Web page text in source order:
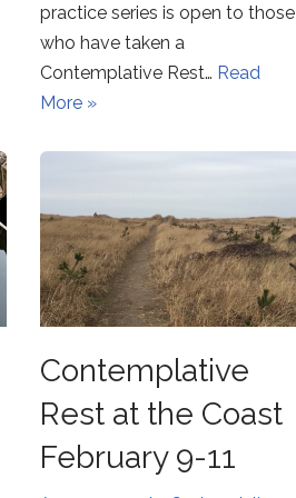
practice series is open to those
who have taken a
Contemplative Rest… Read
More »
Contemplative
Rest at the Coast
February 9-11